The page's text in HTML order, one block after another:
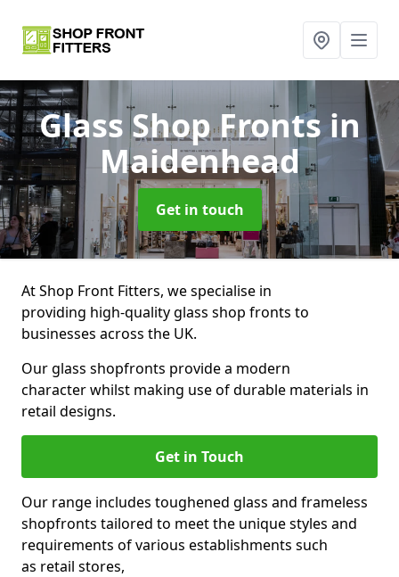
Glass Shop Frontsin
Maidenhead
Get in touch
At Shop Front Fitters, we specialise in
providing high-quality glass shop fronts to
businesses across the UK.
Our glass shopfronts provide a modern
character whilst making use of durable materials in
retail designs.
Get in Touch
Our range includes toughened glass and frameless
shopfronts tailored to meet the unique styles and
requirements of various establishments such
as retail stores,